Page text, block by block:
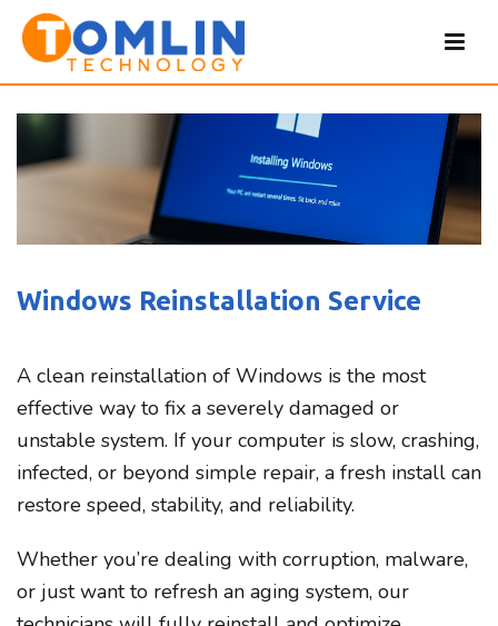
Windows Reinstallation Service
A clean reinstallation of Windows is the most
effective way to fix a severely damaged or
unstable system. If your computer is slow, crashing,
infected, or beyond simple repair, a fresh install can
restore speed, stability, and reliability.
Whether you’re dealing with corruption, malware,
or just want to refresh an aging system, our